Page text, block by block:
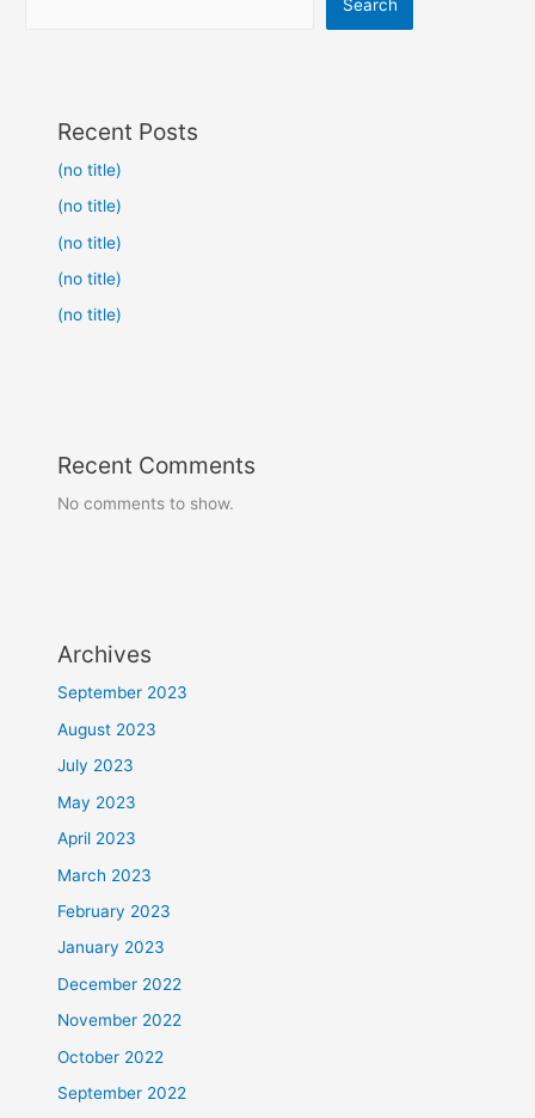
Search
Recent Posts
(no title)
(no title)
(no title)
(no title)
(no title)
Recent Comments
No comments to show.
Archives
September 2023
August 2023
July 2023
May 2023
April 2023
March 2023
February 2023
January 2023
December 2022
November 2022
October 2022
September 2022